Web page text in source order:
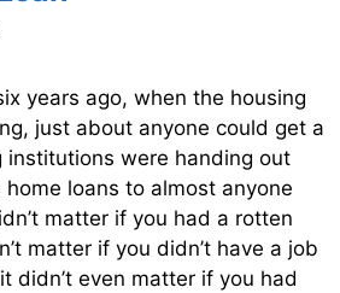
years ago, when the housing
just about anyone could get a
were handing out
loans to almost anyone
matter if you had a rotten
matter if you didn’t have a job
didn’t even matter if you had